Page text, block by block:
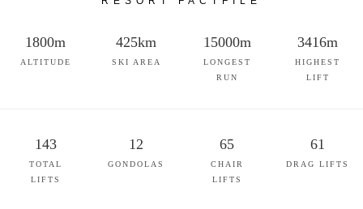
1800m
ALTITUDE
425km
SKI AREA
15000m
LONGEST
RUN
3416m
HIGHEST
LIFT
143
TOTAL
LIFTS
12
GONDOLAS
65
CHAIR
LIFTS
61
DRAG LIFTS